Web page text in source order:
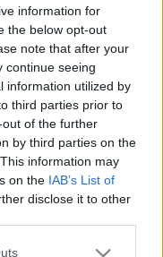
information for
the below opt-out
note that after your
continue seeing
information utilized by
third parties prior to
of the further
by third parties on the
information may
on the IAB’s List of
disclose it to other
one or more Google
mire gondoltam,
de
lett. A recept
60 dkg liszt, 2,5
cukor, csipet só,